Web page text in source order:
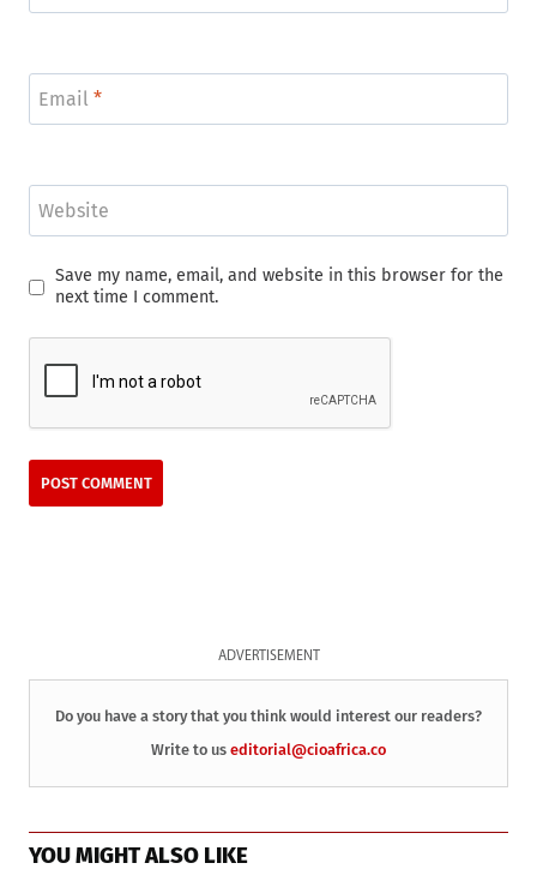
Email *
Website
Save my name, email, and website in this browser for the
next time I comment.
ADVERTISEMENT
Do you have a story that you think would interest our readers?
Write to us editorial@cioafrica.co
YOU MIGHT ALSO LIKE